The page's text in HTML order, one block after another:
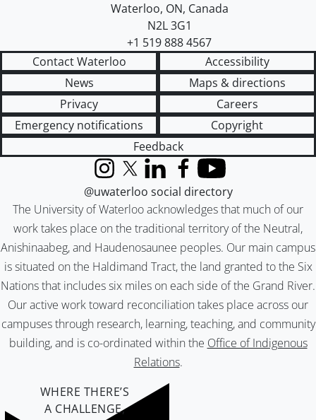
Waterloo, ON, Canada
N2L 3G1
+1 519 888 4567
Contact Waterloo
Accessibility
News
Maps & directions
Privacy
Careers
Emergency notifications
Copyright
Feedback
The University of Waterloo acknowledges that much of our
work takes place on the traditional territory of the Neutral,
Anishinaabeg, and Haudenosaunee peoples. Our main campus
is situated on the Haldimand Tract, the land granted to the Six
Nations that includes six miles on each side of the Grand River.
Our active work toward reconciliation takes place across our
campuses through research, learning, teaching, and community
building, and is co-ordinated within the Office of Indigenous
Relations.
InstagramX (formerly Twitter)
LinkedInFacebook
YouTube
@uwaterloo social directory
WHERE THERE’S
A CHALLENGE,